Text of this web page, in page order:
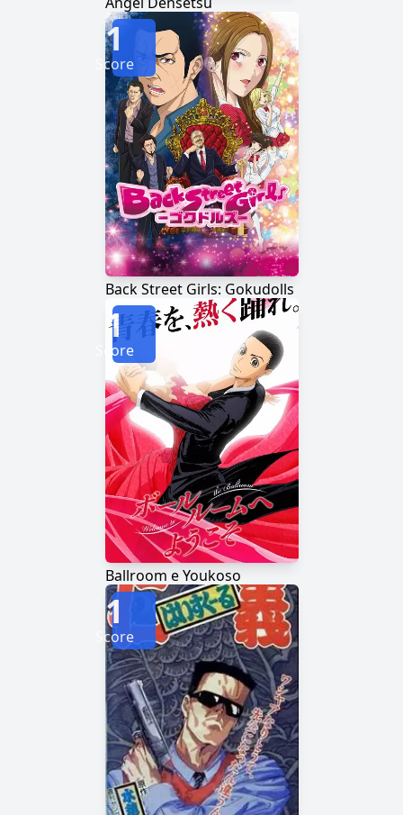
Back Street Girls: Gokudolls
1
Score
Ballroom e Youkoso
1
Score
1
Score